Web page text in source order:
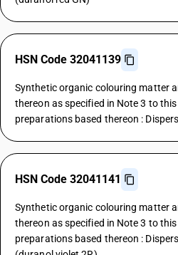
HSN Code 32041139
Synthetic organic colouring matter
thereon as specified in Note 3 to
preparations based thereon :
HSN Code 32041141
Synthetic organic colouring matter
thereon as specified in Note 3 to
preparations based thereon :